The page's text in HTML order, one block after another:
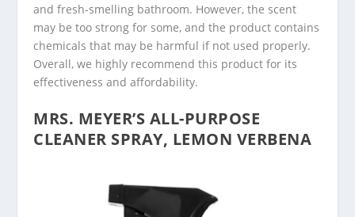
and fresh-smelling bathroom. However, the scent
may be too strong for some, and the product contains
chemicals that may be harmful if not used properly.
Overall, we highly recommend this product for its
effectiveness and affordability.
MRS. MEYER’S ALL-PURPOSE
CLEANER SPRAY, LEMON VERBENA